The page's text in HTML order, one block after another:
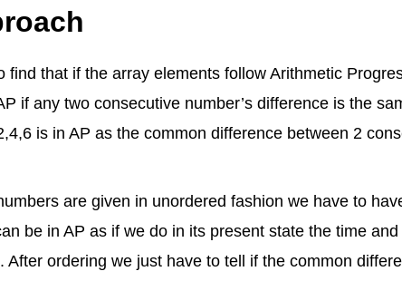
find that if the array elements follow Arithmetic
if any two consecutive number’s difference is the
is in AP as the common difference between 2
are given in unordered fashion we have to
be in AP as if we do in its present state the time
After ordering we just have to tell if the common